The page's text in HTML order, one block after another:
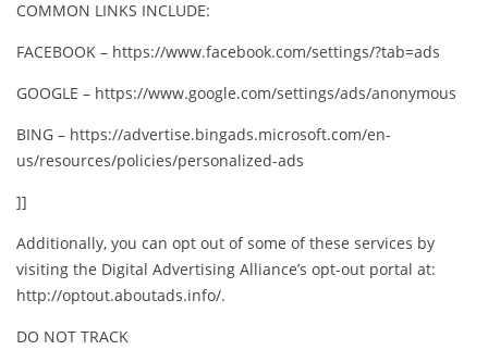
COMMON LINKS INCLUDE:
FACEBOOK – https://www.facebook.com/settings/?tab=ads
GOOGLE – https://www.google.com/settings/ads/anonymous
BING – https://advertise.bingads.microsoft.com/en-
us/resources/policies/personalized-ads
]]
Additionally, you can opt out of some of these services by
visiting the Digital Advertising Alliance’s opt-out portal at:
http://optout.aboutads.info/.
DO NOT TRACK